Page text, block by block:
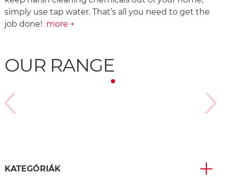
simply use tap water. That’s all you need to get the
job done! more +
OUR RANGE
KATEGÓRIÁK